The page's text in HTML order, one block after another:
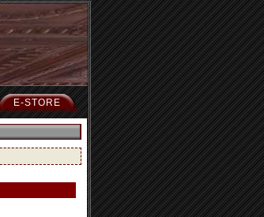
E-STORE